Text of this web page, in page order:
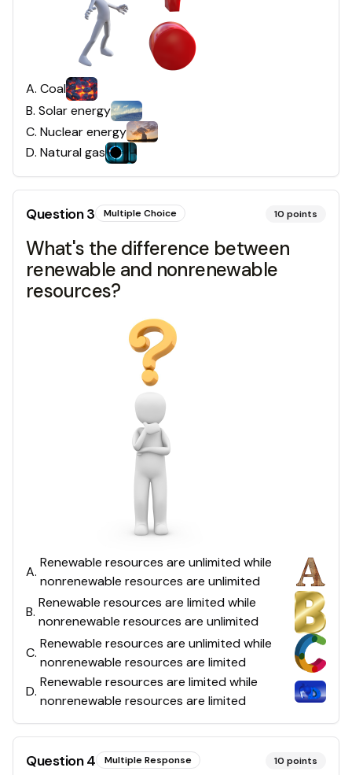
A. Coal
B. Solar energy
C. Nuclear energy
D. Natural gas
Question3 Multiple Choice 10 points
What's the difference between
renewable and nonrenewable
resources?
A.
Renewable resources are unlimited while
nonrenewable resources are unlimited
B.
Renewable resources are limited while
nonrenewable resources are unlimited
C.
Renewable resources are unlimited while
nonrenewable resources are limited
D.
Renewable resources are limited while
nonrenewable resources are limited
Question4 Multiple Response 10 points